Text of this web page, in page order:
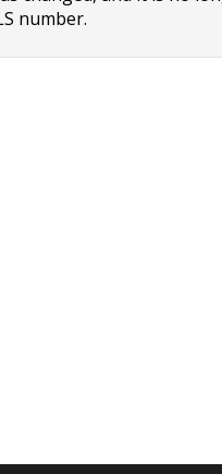
number.